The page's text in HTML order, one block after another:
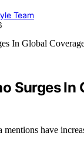
Team
Surges In
mentions have